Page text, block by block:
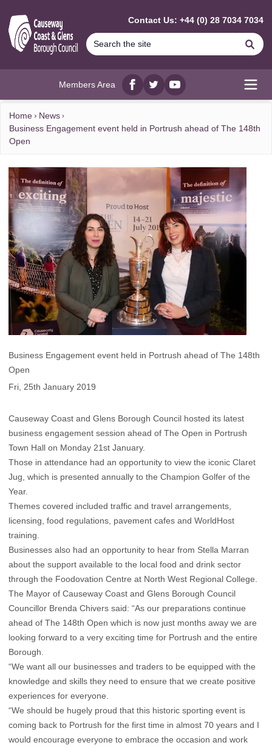
Contact Us: +44 (0) 28 7034 7034
Members Area
Facebook
twitterYouTube
Home
News
Business Engagement event held in Portrush ahead of The 148th
Open
Business Engagement event held in Portrush ahead of The 148th
Open
Fri, 25th January 2019
Causeway Coast and Glens Borough Council hosted its latest
business engagement session ahead of The Open in Portrush
Town Hall on Monday 21st January.
Those in attendance had an opportunity to view the iconic Claret
Jug, which is presented annually to the Champion Golfer of the
Year.
Themes covered included traffic and travel arrangements,
licensing, food regulations, pavement cafes and WorldHost
training.
Businesses also had an opportunity to hear from Stella Marran
about the support available to the local food and drink sector
through the Foodovation Centre at North West Regional College.
The Mayor of Causeway Coast and Glens Borough Council
Councillor Brenda Chivers said: “As our preparations continue
ahead of The 148th Open which is now just months away we are
looking forward to a very exciting time for Portrush and the entire
Borough.
“We want all our businesses and traders to be equipped with the
knowledge and skills they need to ensure that we create positive
experiences for everyone.
“We should be hugely proud that this historic sporting event is
coming back to Portrush for the first time in almost 70 years and I
would encourage everyone to embrace the occasion and work